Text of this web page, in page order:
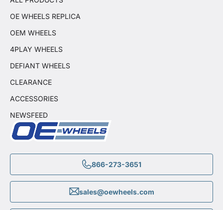
866-273-3651
sales@oewheels.com
OE WHEELS REPLICA
OEM WHEELS
4PLAY WHEELS
DEFIANT WHEELS
CLEARANCE
ACCESSORIES
NEWSFEED